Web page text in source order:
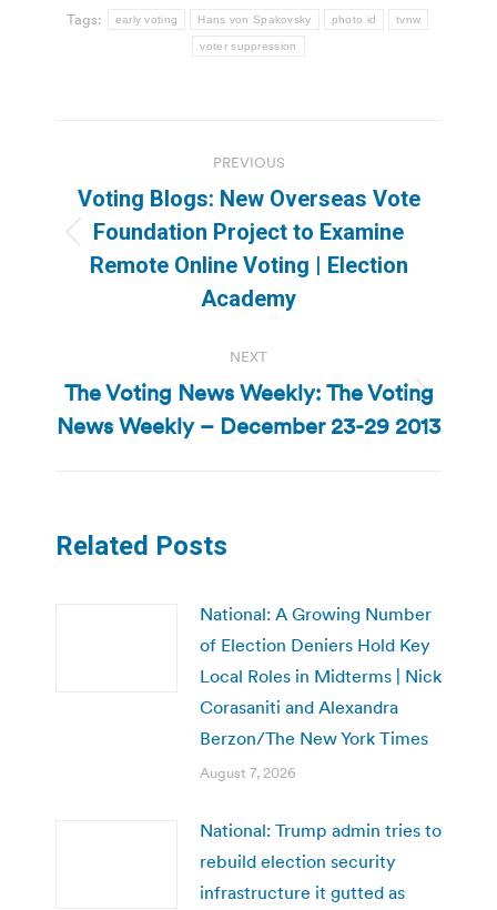
Tags: early voting Hans von Spakovsky photo id tvnw
voter suppression
navigation
PREVIOUS
Previous
post:
Voting Blogs: New Overseas Vote
Foundation Project to Examine
Remote Online Voting | Election
Academy
NEXT
Next
post:
The Voting News Weekly: The Voting
News Weekly – December 23-29 2013
Related Posts
National: A Growing Number
of Election Deniers Hold Key
Local Roles in Midterms | Nick
Corasaniti and Alexandra
Berzon/The New York Times
August 7, 2026
National: Trump admin tries to
rebuild election security
infrastructure it gutted as